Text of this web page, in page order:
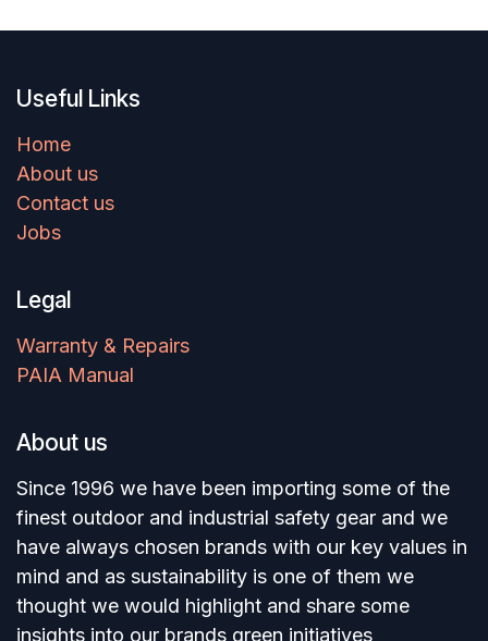
Useful Links
Home
About us
Contact us
Jobs
Legal
Warranty & Repairs
PAIA Manual
About us
Since 1996 we have been importing some of the
finest outdoor and industrial safety gear and we
have always chosen brands with our key values in
mind and as sustainability is one of them we
thought we would highlight and share some
insights into our brands green initiatives